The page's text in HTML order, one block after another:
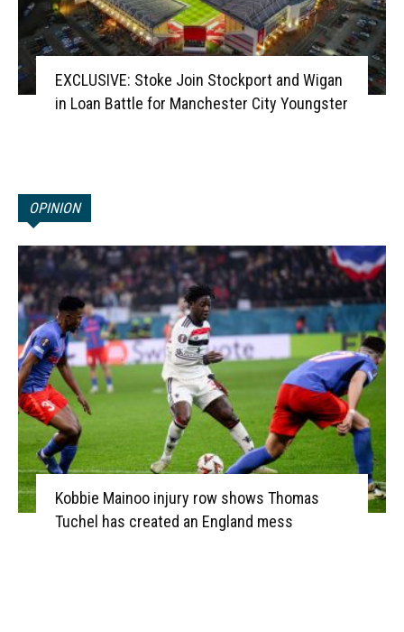
EXCLUSIVE: Stoke Join Stockport and Wigan
in Loan Battle for Manchester City Youngster
OPINION
Kobbie Mainoo injury row shows Thomas
Tuchel has created an England mess